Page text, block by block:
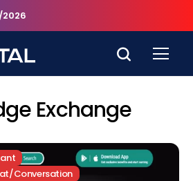
Exchange
Conversation